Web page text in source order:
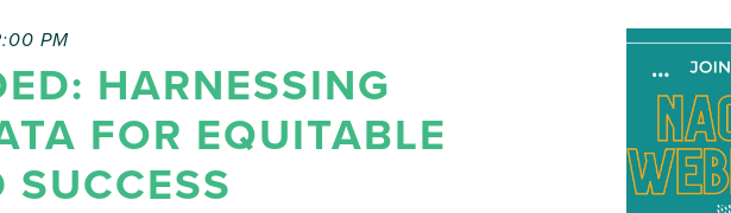
HARNESSING
FOR EQUITABLE
SUCCESS
PM